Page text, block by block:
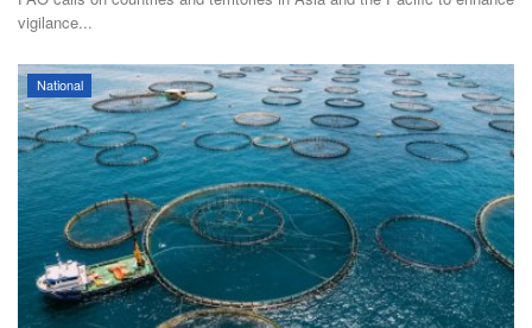
Language
English Hindi
vigilance...
National